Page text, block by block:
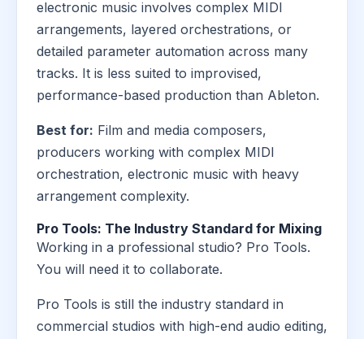
electronic music involves complex MIDI
arrangements, layered orchestrations, or
detailed parameter automation across many
tracks. It is less suited to improvised,
performance-based production than Ableton.
Best for: Film and media composers,
producers working with complex MIDI
orchestration, electronic music with heavy
arrangement complexity.
Pro Tools: The Industry Standard for Mixing
Working in a professional studio? Pro Tools.
You will need it to collaborate.
Pro Tools is still the industry standard in
commercial studios with high-end audio editing,